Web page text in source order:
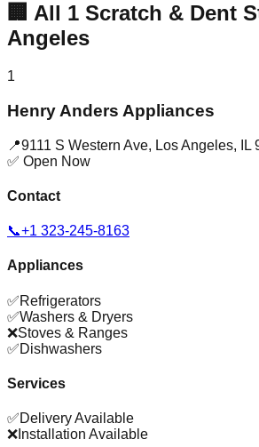
🏢 All 1 Scratch & Dent
Angeles
1
Henry Anders Appliances
📍9111 S Western Ave, Los Angeles, IL
✅ Open Now
Contact
📞+1 323-245-8163
Appliances
✅Refrigerators
✅Washers & Dryers
❌Stoves & Ranges
✅Dishwashers
Services
✅Delivery Available
❌ Installation Available